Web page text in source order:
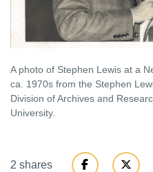
A photo of Stephen Lewis at a
ca. 1970s from the Stephen
Division of Archives and
University.
2 shares